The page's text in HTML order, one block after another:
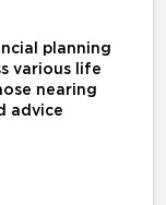
planning
various life
nearing
advice